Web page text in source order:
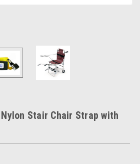
Stair Chair Strap with